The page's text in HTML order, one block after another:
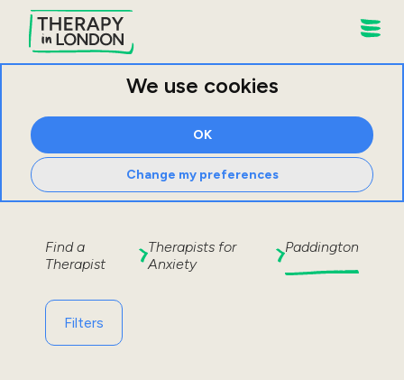
We use cookies
OK
Change my preferences
Find a
Therapist
Therapists for
Anxiety
Paddington
Filters